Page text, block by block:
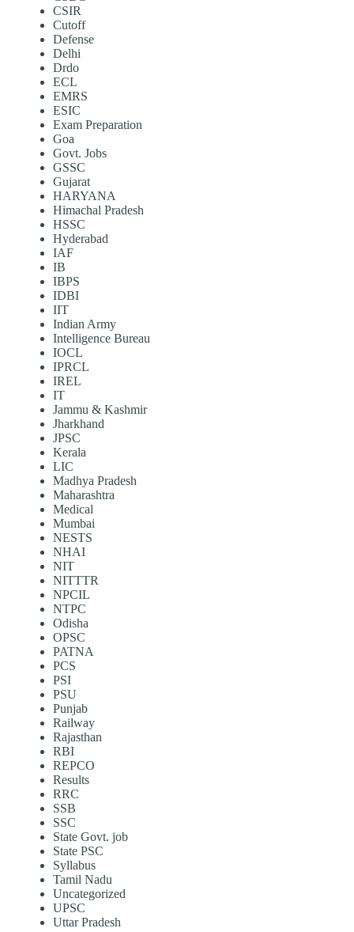
CSIR
Cutoff
Defense
Delhi
Drdo
ECL
EMRS
ESIC
Exam Preparation
Goa
Govt. Jobs
GSSC
Gujarat
HARYANA
Himachal Pradesh
HSSC
Hyderabad
IAF
IB
IBPS
IDBI
IIT
Indian Army
Intelligence Bureau
IOCL
IPRCL
IREL
IT
Jammu & Kashmir
Jharkhand
JPSC
Kerala
LIC
Madhya Pradesh
Maharashtra
Medical
Mumbai
NESTS
NHAI
NIT
NITTTR
NPCIL
NTPC
Odisha
OPSC
PATNA
PCS
PSI
PSU
Punjab
Railway
Rajasthan
RBI
REPCO
Results
RRC
SSB
SSC
State Govt. job
State PSC
Syllabus
Tamil Nadu
Uncategorized
UPSC
Uttar Pradesh